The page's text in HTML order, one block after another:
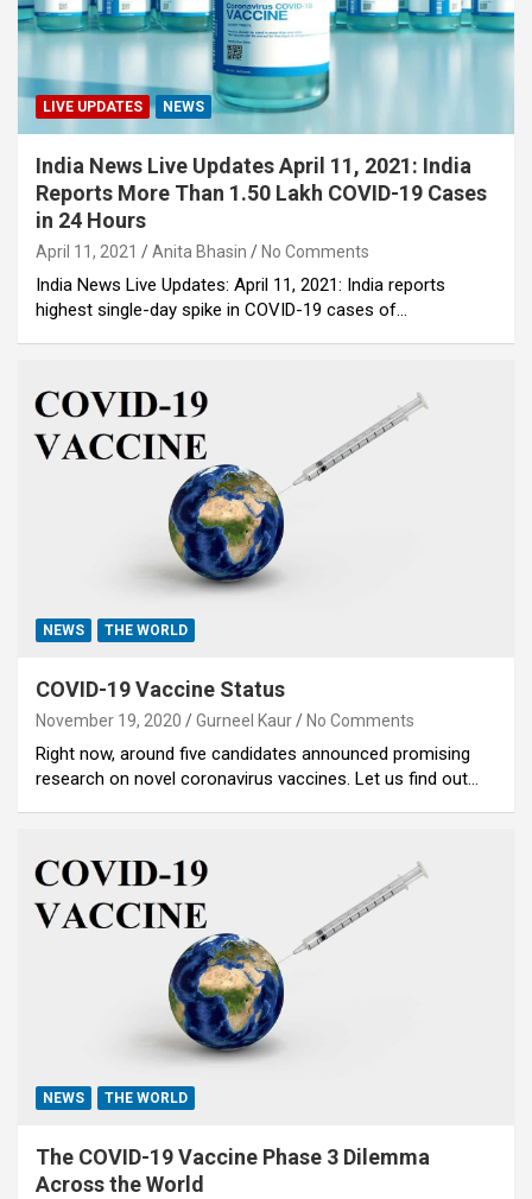
LIVE UPDATES NEWS
India News Live Updates April 11, 2021: India
Reports More Than 1.50 Lakh COVID-19 Cases
in 24 Hours
April 11, 2021 Anita Bhasin No Comments
India News Live Updates: April 11, 2021: India reports
highest single-day spike in COVID-19 cases of…
NEWS THE WORLD
COVID-19 Vaccine Status
November 19, 2020 Gurneel Kaur No Comments
Right now, around five candidates announced promising
research on novel coronavirus vaccines. Let us find out…
NEWS THE WORLD
The COVID-19 Vaccine Phase 3 Dilemma
Across the World